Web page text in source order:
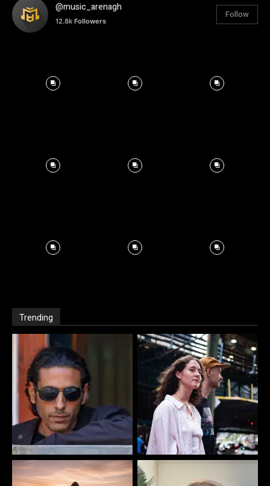
@music_arenagh
12.8k Followers
Follow
Trending